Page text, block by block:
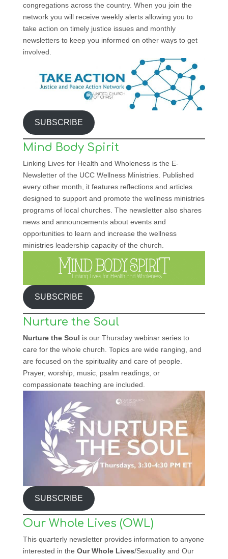
congregations across the country. When you join the
network you will receive weekly alerts allowing you to
take action on timely justice issues and monthly
newsletters to keep you informed on other ways to get
involved.
SUBSCRIBE
Mind Body Spirit
Linking Lives for Health and Wholeness is the E-
Newsletter of the UCC Wellness Ministries. Published
every other month, it features reflections and articles
designed to support and promote the wellness ministries
programs of local churches. The newsletter also shares
news and announcements about events and
opportunities to learn and increase the wellness
ministries leadership capacity of the church.
SUBSCRIBE
Nurture the Soul
Nurture the Soul is our Thursday webinar series to
care for the whole church. Topics are wide ranging, and
are focused on the spirituality and care of people.
Prayer, worship, music, psalm readings, or
compassionate teaching are included.
SUBSCRIBE
Our Whole Lives (OWL)
This quarterly newsletter provides information to anyone
interested in the Our Whole Lives/Sexuality and Our